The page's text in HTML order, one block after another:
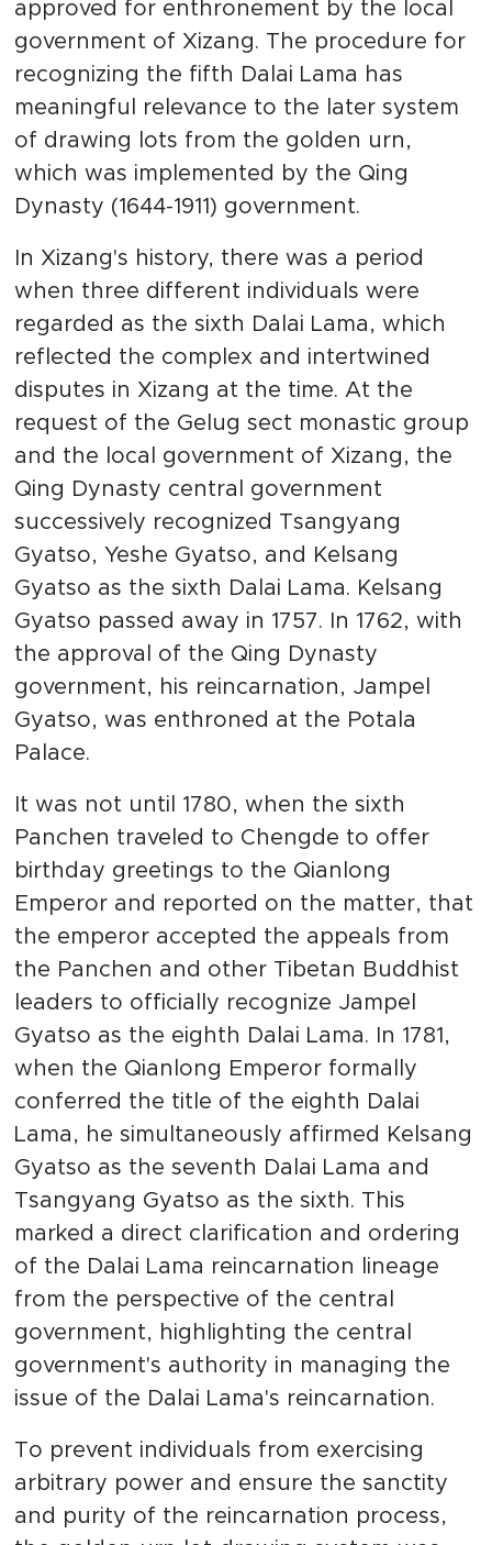
approved for enthronement by the local
government of Xizang. The procedure for
recognizing the fifth Dalai Lama has
meaningful relevance to the later system
of drawing lots from the golden urn,
which was implemented by the Qing
Dynasty (1644-1911) government.
In Xizang's history, there was a period
when three different individuals were
regarded as the sixth Dalai Lama, which
reflected the complex and intertwined
disputes in Xizang at the time. At the
request of the Gelug sect monastic group
and the local government of Xizang, the
Qing Dynasty central government
successively recognized Tsangyang
Gyatso, Yeshe Gyatso, and Kelsang
Gyatso as the sixth Dalai Lama. Kelsang
Gyatso passed away in 1757. In 1762, with
the approval of the Qing Dynasty
government, his reincarnation, Jampel
Gyatso, was enthroned at the Potala
Palace.
It was not until 1780, when the sixth
Panchen traveled to Chengde to offer
birthday greetings to the Qianlong
Emperor and reported on the matter, that
the emperor accepted the appeals from
the Panchen and other Tibetan Buddhist
leaders to officially recognize Jampel
Gyatso as the eighth Dalai Lama. In 1781,
when the Qianlong Emperor formally
conferred the title of the eighth Dalai
Lama, he simultaneously affirmed Kelsang
Gyatso as the seventh Dalai Lama and
Tsangyang Gyatso as the sixth. This
marked a direct clarification and ordering
of the Dalai Lama reincarnation lineage
from the perspective of the central
government, highlighting the central
government's authority in managing the
issue of the Dalai Lama's reincarnation.
To prevent individuals from exercising
arbitrary power and ensure the sanctity
and purity of the reincarnation process,